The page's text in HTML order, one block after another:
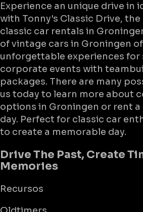
Experience an unique drive in
with Tonny's Classic Drive,
classic car rentals in
of vintage cars in Groningen
unforgettable experiences for
corporate events with
packages. There are many
us today to learn more about
options in Groningen or rent a
day. Perfect for classic car
to create a memorable day.
Drive The Past, Create
Memories
Recursos